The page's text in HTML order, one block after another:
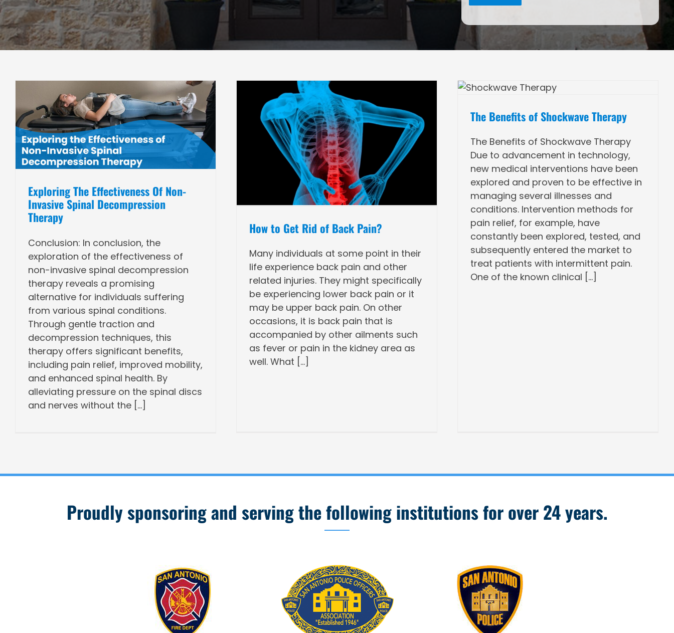
Exploring The Effectiveness Of Non-
Invasive Spinal Decompression
Therapy
Conclusion: In conclusion, the
exploration of the effectiveness of
non-invasive spinal decompression
therapy reveals a promising
alternative for individuals suffering
from various spinal conditions.
Through gentle traction and
decompression techniques, this
therapy offers significant benefits,
including pain relief, improved mobility,
and enhanced spinal health. By
alleviating pressure on the spinal discs
and nerves without the [...]
How to Get Rid of Back Pain?
Chiropractic Care Non-Invasive Pain Management
How to Get Rid of Back Pain?
Many individuals at some point in their
life experience back pain and other
related injuries. They might specifically
be experiencing lower back pain or it
may be upper back pain. On other
occasions, it is back pain that is
accompanied by other ailments such
as fever or pain in the kidney area as
well. What [...]
The Benefits of Shockwave Therapy
Chiropractic Care Non-Invasive Pain Management
Physical Medicine and Rehab Shockwave Therapy The Benefits of Shockwave Therapy
The Benefits of Shockwave Therapy
Due to advancement in technology,
new medical interventions have been
explored and proven to be effective in
managing several illnesses and
conditions. Intervention methods for
pain relief, for example, have
constantly been explored, tested, and
subsequently entered the market to
treat patients with intermittent pain.
One of the known clinical [...]
Proudly sponsoring and serving the following institutions for over 24 years.